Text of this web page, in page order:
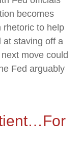
becomes
rhetoric to help
at staving off a
move could
Fed arguably